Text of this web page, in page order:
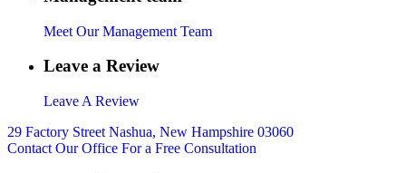
Meet Our Management Team
Leave a Review
Leave A Review
29 Factory Street Nashua, New Hampshire 03060
Contact Our Office For a Free Consultation